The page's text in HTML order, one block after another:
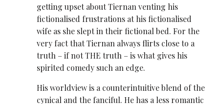
getting upset about Tiernan venting his
fictionalised frustrations at his fictionalised
wife as she slept in their fictional bed. For the
very fact that Tiernan always flirts close to a
truth – if not THE truth – is what gives his
spirited comedy such an edge.
His worldview is a counterintuitive blend of the
cynical and the fanciful. He has a less romantic